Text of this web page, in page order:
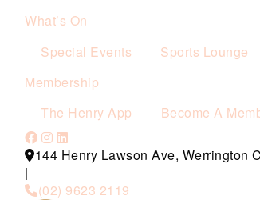
What’s On
Special Events
Sports Lounge
Membership
The Henry App
Become A
144 Henry Lawson Ave, Werrington
|
(02) 9623 2119